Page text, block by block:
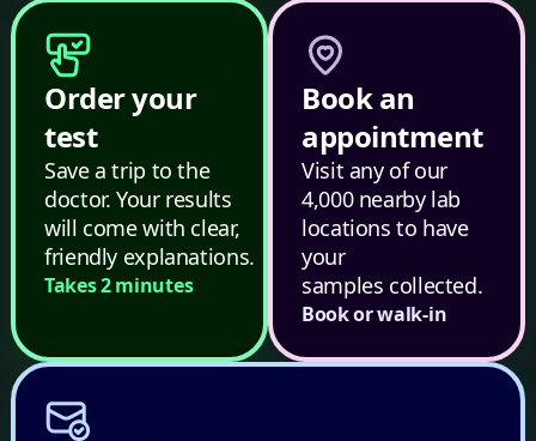
Order your
test
Save a trip to the
doctor. Your results
will come with clear,
friendly explanations.
Takes 2 minutes
Book an
appointment
Visit any of our
4,000 nearby lab
locations to have
your
samples collected.
Book or walk-in